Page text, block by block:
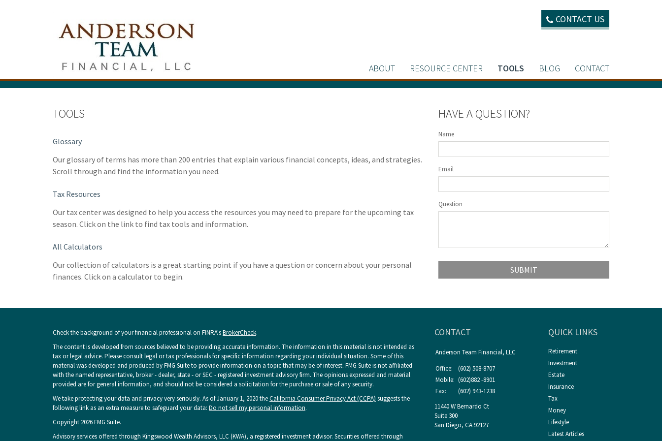
CONTACT US
ABOUT RESOURCE CENTER TOOLS BLOG CONTACT
TOOLS
Glossary
Our glossary of terms has more than 200 entries that explain various financial concepts, ideas, and strategies.
Scroll through and find the information you need.
Tax Resources
Our tax center was designed to help you access the resources you may need to prepare for the upcoming tax
season. Click on the link to find tax tools and information.
All Calculators
Our collection of calculators is a great starting point if you have a question or concern about your personal
finances. Click on a calculator to begin.
HAVE A QUESTION?
Name
Email
Question
Check the background of your financial professional on FINRA'sBrokerCheck.
The content is developed from sources believed to be providing accurate information. The information in this material is not intended as
tax or legal advice. Please consult legal or tax professionals for specific information regarding your individual situation. Some of this
material was developed and produced by FMG Suite to provide information on a topic that may be of interest. FMG Suite is not affiliated
with the named representative, broker - dealer, state - or SEC - registered investment advisory firm. The opinions expressed and material
provided are for general information, and should not be considered a solicitation for the purchase or sale of any security.
We take protecting your data and privacy very seriously. As of January 1, 2020 theCalifornia Consumer Privacy Act (CCPA) suggests the
following link as an extra measure to safeguard your data: Do not sell my personal information.
Copyright 2026 FMG Suite.
Advisory services offered through Kingswood Wealth Advisors, LLC (KWA), a registered investment advisor. Securities offered through
CONTACT
Anderson Team Financial, LLC
Office:
(602) 508-8707
Mobile: (602)882 -8901
Fax:
(602) 943-1238
11440 W Bernardo Ct
Suite 300
San Diego, CA 92127
QUICK LINKS
Retirement
Investment
Estate
Insurance
Tax
Money
Lifestyle
Latest Articles